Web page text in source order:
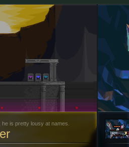
Stage Page has been realized! Gosh
get started. Like, a year or somethin'
layout got applied?
apparently file extensions are case
of the images werent visible here at
----/--/-- ――――――――――――――――――――
is pretty lousy at names.